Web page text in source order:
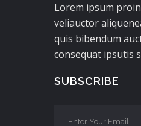
Lorem ipsum
veliauctor
quis bibendum
consequat ipsutis
SUBSCRIBE